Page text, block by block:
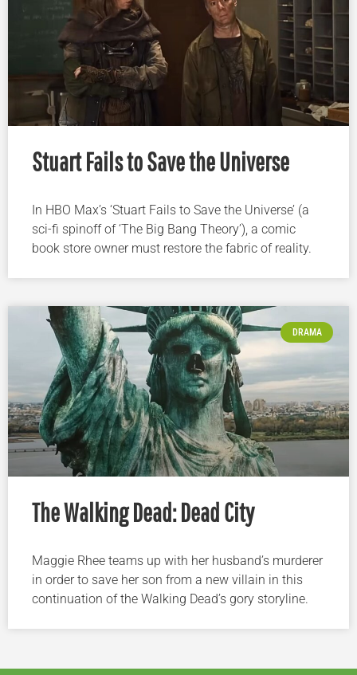
Stuart Fails to Save the Universe
In HBO Max’s ‘Stuart Fails to Save the Universe’ (a
sci-fi spinoff of ‘The Big Bang Theory’), a comic
book store owner must restore the fabric of reality.
DRAMA
The Walking Dead: Dead City
Maggie Rhee teams up with her husband’s murderer
in order to save her son from a new villain in this
continuation of the Walking Dead’s gory storyline.